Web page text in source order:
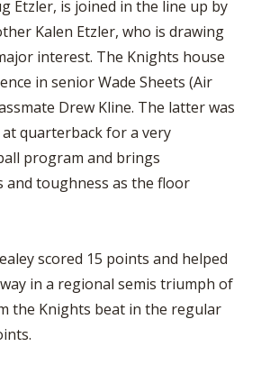
Etzler, is joined in the line up by
Kalen Etzler, who is drawing
interest. The Knights house
in senior Wade Sheets (Air
Drew Kline. The latter was
quarterback for a very
program and brings
and toughness as the floor
scored 15 points and helped
in a regional semis triumph of
the Knights beat in the regular